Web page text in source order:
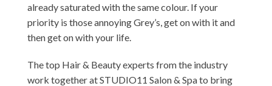
already saturated with the same colour. If your
priority is those annoying Grey’s, get on with it and
then get on with your life.
The top Hair & Beauty experts from the industry
work together at STUDIO11 Salon & Spa to bring